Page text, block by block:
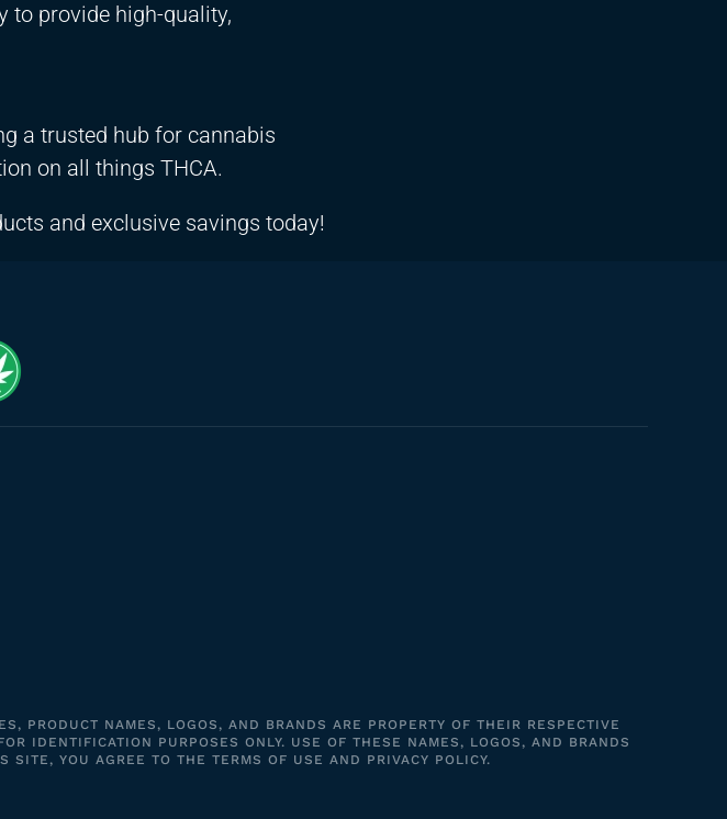
to provide high-quality,
a trusted hub for cannabis
on all things THCA.
and exclusive savings today!
PRODUCT NAMES, LOGOS, AND BRANDS ARE PROPERTY OF THEIR RESPECTIVE
IDENTIFICATION PURPOSES ONLY. USE OF THESE NAMES, LOGOS, AND BRANDS
YOU AGREE TO THE TERMS OF USE AND PRIVACY POLICY.